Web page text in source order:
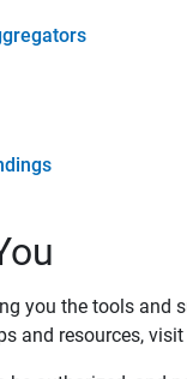
you the tools and
and resources,